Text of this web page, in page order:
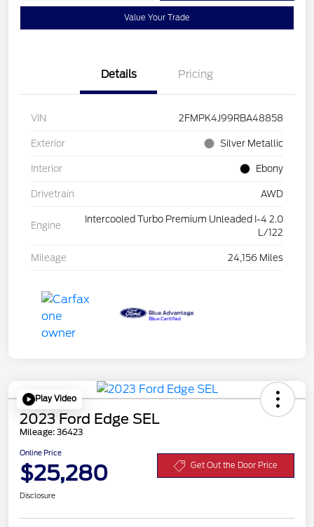
Value Your Trade
Details Pricing
VIN 2FMPK4J99RBA48858
Exterior Silver Metallic
Interior Ebony
Drivetrain AWD
Engine
Intercooled Turbo Premium Unleaded I-4 2.0
L/122
Mileage 24,156 Miles
Play Video
2023 Ford Edge SEL
Mileage: 36423
Online Price
$25,280 Get Out the Door Price
Disclosure